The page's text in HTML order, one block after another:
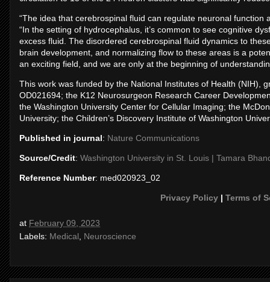
“The idea that cerebrospinal fluid can regulate neuronal function
“In the setting of hydrocephalus, it’s common to see cognitive
excess fluid. The disordered cerebrospinal fluid dynamics to
brain development, and normalizing flow to these areas is a
an exciting field, and we are only at the beginning of
This work was funded by the National Institutes of Health (NIH),
OD021694; the K12 Neurosurgeon Research Career
the Washington University Center for Cellular Imaging; the
University; the Children’s Discovery Institute of Washington
Published in journal: Nature Communications
Source/Credit: Washington University in St. Louis | Tamara
Reference Number: med020923_02
Privacy Policy| Terms of
at February 09, 2023
Labels: Medical Neuroscience